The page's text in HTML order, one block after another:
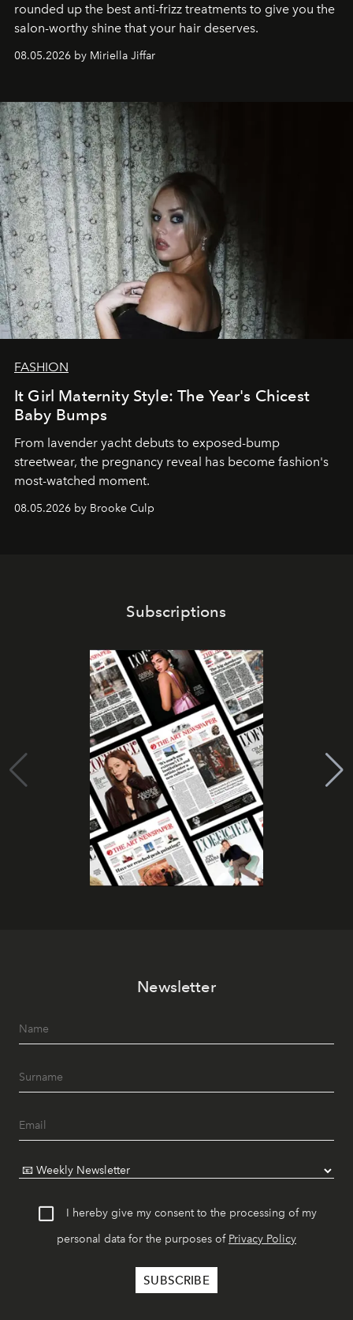
rounded up the best anti-frizz treatments to give you the
salon-worthy shine that your hair deserves.
08.05.2026 by Miriella Jiffar
FASHION
It Girl Maternity Style: The Year's Chicest
Baby Bumps
From lavender yacht debuts to exposed-bump
streetwear, the pregnancy reveal has become fashion's
most-watched moment.
08.05.2026 by Brooke Culp
Subscriptions
Newsletter
I hereby give my consent to the processing of my
personal data for the purposes of Privacy Policy